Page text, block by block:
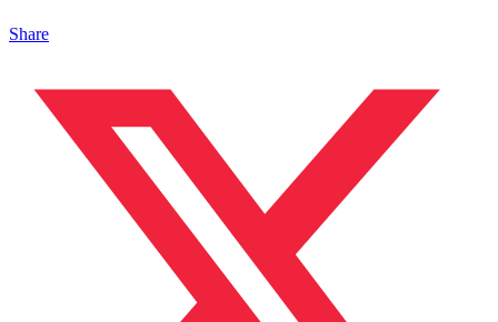
Share